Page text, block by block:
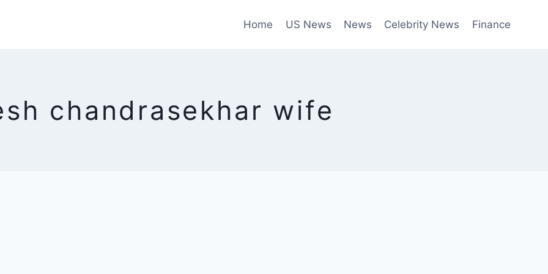
Home US News News Celebrity News Finance
chandrasekhar wife